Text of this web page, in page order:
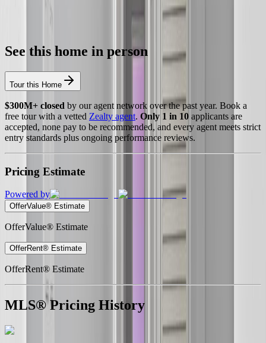
See this home in person
Tour this Home
$300M+ closed by our agent network over the past year. Book a
free tour with a vetted Zealty agent. Only 1 in 10 applicants are
accepted, none pay to be recommended, and every agent meets strict
entry standards plus ongoing performance reviews.
Pricing Estimate
Powered by
OfferValue® Estimate
OfferValue® Estimate
OfferRent® Estimate
OfferRent® Estimate
MLS® Pricing History